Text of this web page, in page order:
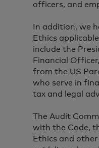
officers, and
In addition, we
Ethics
include the
Financial
from the US
who serve in
tax and legal
The Audit
with the Code,
Ethics and